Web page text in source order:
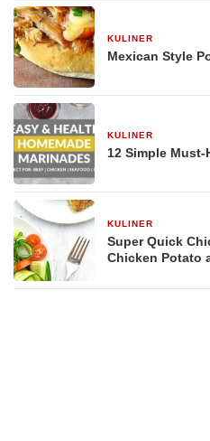
KULINER
Mexican Style
KULINER
12 Simple Must-
KULINER
Super Quick
Chicken Potato